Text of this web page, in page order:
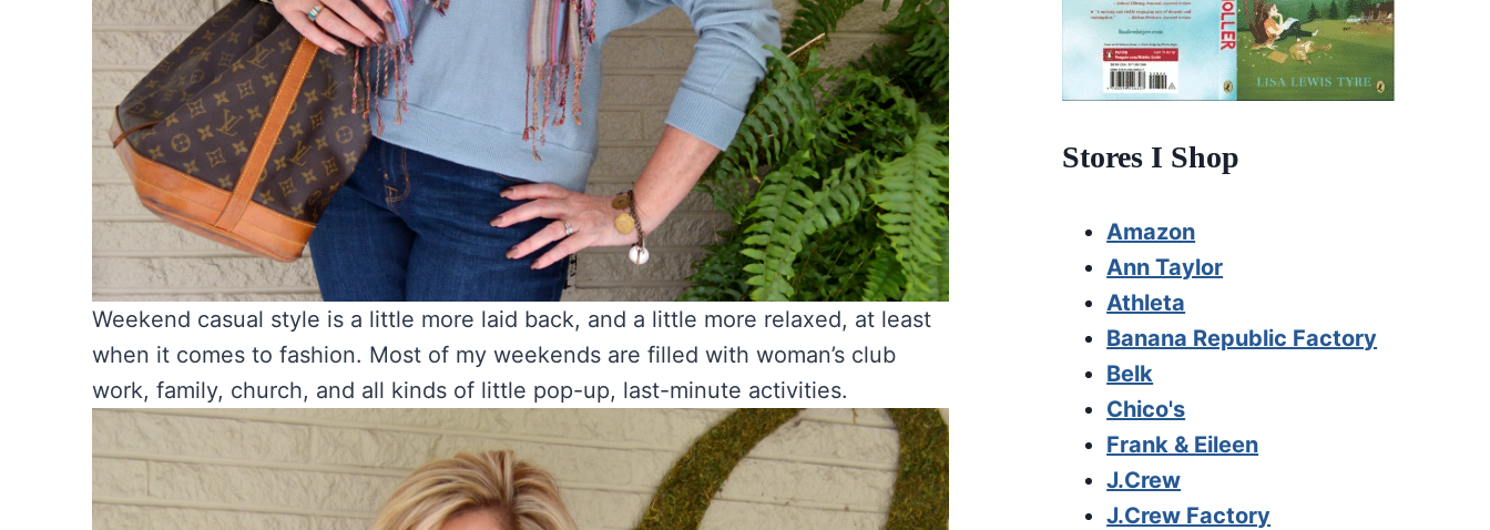
Weekend casual style is a little more laid back, and a little more relaxed, at least
when it comes to fashion. Most of my weekends are filled with woman’s club
work, family, church, and all kinds of little pop-up, last-minute activities.
Stores I Shop
Amazon
Ann Taylor
Athleta
Banana Republic Factory
Belk
Chico's
Frank & Eileen
J.Crew
J.Crew Factory